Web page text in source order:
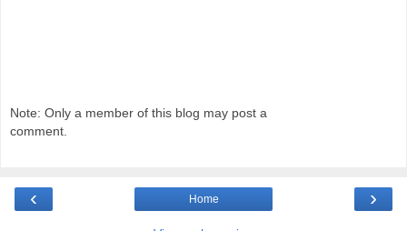
Note: Only a member of this blog may post a
comment.
‹ ›
Home